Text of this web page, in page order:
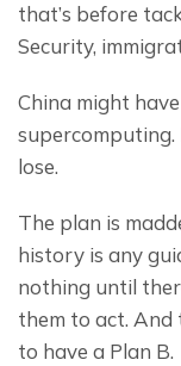
that’s before
Security,
China might
supercomputing.
lose.
The plan is
history is any
nothing until
them to act. And
to have a Plan B.